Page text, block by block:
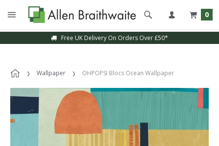
0
Free UK Delivery On Orders Over £50*
Wallpaper OHPOPSI Blocs Ocean Wallpaper